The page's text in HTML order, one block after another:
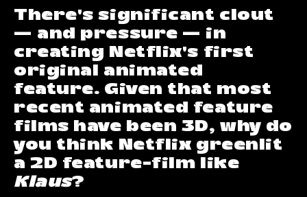
There’s significant clout
— and pressure — in
creating Netflix’s first
original animated
feature. Given that most
recent animated feature
films have been 3D, why do
you think Netflix greenlit
a 2D feature-film like
Klaus?